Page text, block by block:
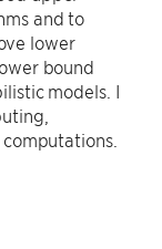
and to
lower
bound
models. I